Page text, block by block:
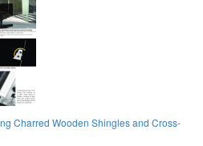
Charred Wooden Shingles and Cross-